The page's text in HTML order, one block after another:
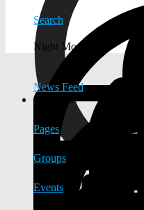
Search
Night Mode
News Feed
EXPLORE
Pages
Groups
Events